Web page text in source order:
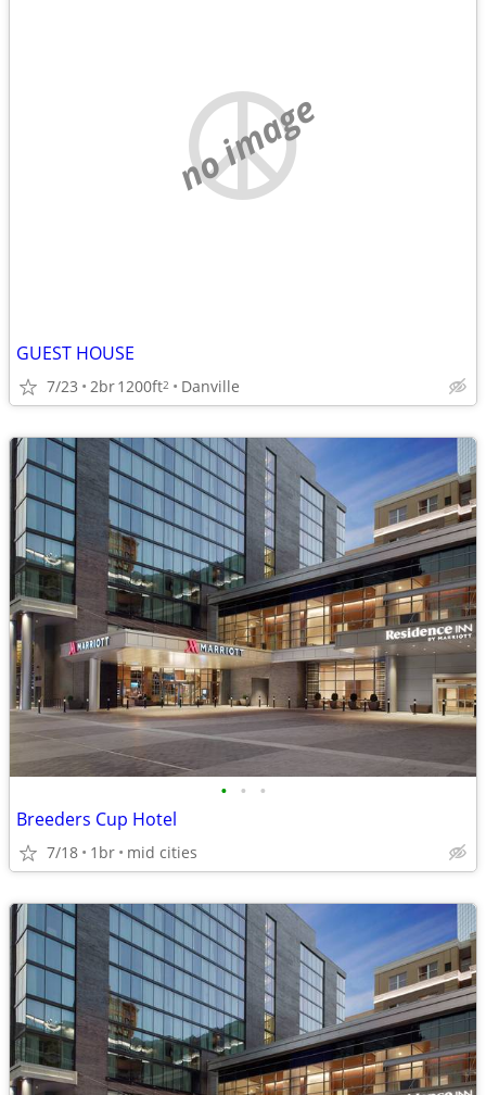
no image
GUEST HOUSE
7/23 2br1200ft2 Danville
• • •
Breeders Cup Hotel
7/18 1br mid cities